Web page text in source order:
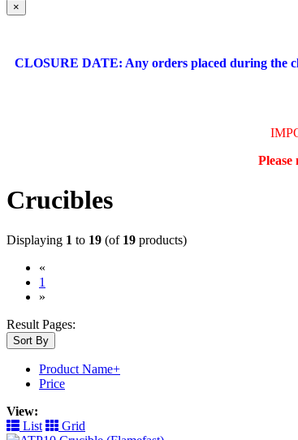
×
CLOSURE DATE: Any orders placed during the
Crucibles
Displaying 1 to 19 (of 19 products)
«
1
»
Result Pages:
Sort By
Product Name+
Price
View:
List
Grid